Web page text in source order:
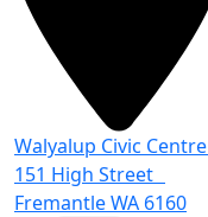
Walyalup Civic Centre
151 High Street
Fremantle WA 6160